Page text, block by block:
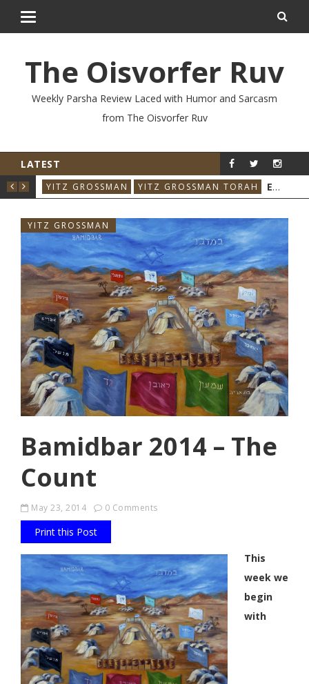
The Oisvorfer Ruv
Weekly Parsha Review Laced with Humor and Sarcasm
from The Oisvorfer Ruv
LATEST
YITZ GROSSMAN YITZ GROSSMAN TORAH EIKEV 2026: THE ILLNESS THAT CAME BACK
YITZ GROSSMAN
Bamidbar 2014 – The
Count
May 23, 2014 0 Comments
Print this Post
This
week we
begin
with